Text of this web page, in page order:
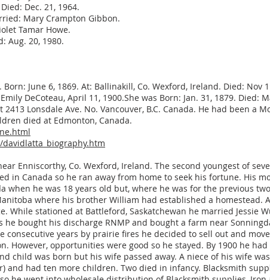
Dec. 21, 1964.
Mary Crampton Gibbon.
Tamar Howe.
Aug. 20, 1980.
June 6, 1869. At: Ballinakill, Co. Wexford, Ireland. Died: Nov
DeCoteau, April 11, 1900.She was Born: Jan. 31, 1879. Died:
Lonsdale Ave. No. Vancouver, B.C. Canada. He had been a
died at Edmonton, Canada.
Enniscorthy, Co. Wexford, Ireland. The second youngest of
in Canada so he ran away from home to seek his fortune. His
when he was 18 years old but, where he was for the previous
where his brother William had established a homestead.
While stationed at Battleford, Saskatchewan he married Jessie
bought his discharge RNMP and bought a farm near
years by prairie fires he decided to sell out and
However, opportunities were good so he stayed. By 1900 he
child was born but his wife passed away. A niece of his wife
and had ten more children. Two died in infancy. Blacksmith